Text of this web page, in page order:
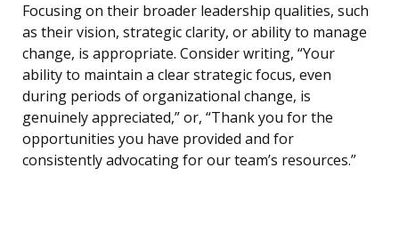
Focusing on their broader leadership qualities, such
as their vision, strategic clarity, or ability to manage
change, is appropriate. Consider writing, “Your
ability to maintain a clear strategic focus, even
during periods of organizational change, is
genuinely appreciated,” or, “Thank you for the
opportunities you have provided and for
consistently advocating for our team’s resources.”